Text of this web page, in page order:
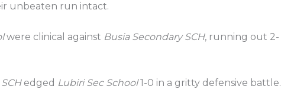
unbeaten run intact.
were clinical against Busia Secondary SCH, running out 2-
edged Lubiri Sec School1-0 in a gritty defensive battle.